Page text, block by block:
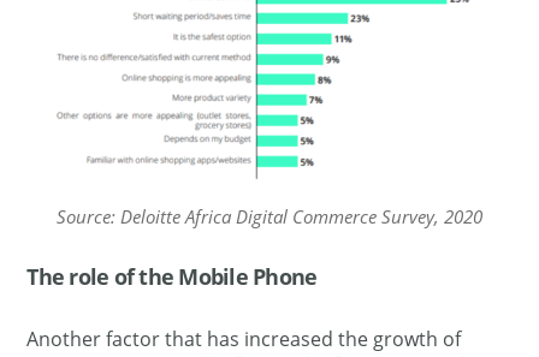
Source: Deloitte Africa Digital Commerce Survey, 2020
The role of the Mobile Phone
Another factor that has increased the growth of